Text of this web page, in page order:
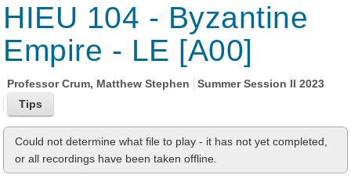
HIEU 104 - Byzantine
Empire - LE [A00]
ProfessorCrum, Matthew Stephen Summer Session II 2023
Could not determine what file to play - it has not yet completed,
or all recordings have been taken offline.